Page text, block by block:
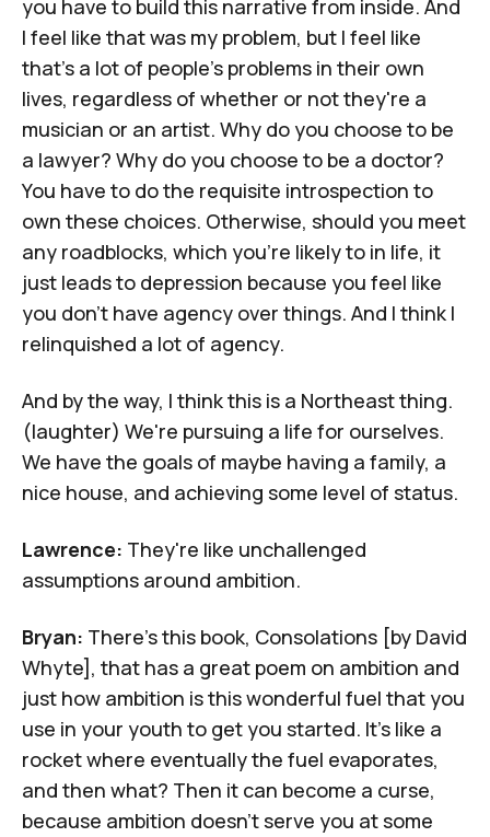
you have to build this narrative from inside. And
I feel like that was my problem, but I feel like
that's a lot of people's problems in their own
lives, regardless of whether or not they're a
musician or an artist. Why do you choose to be
a lawyer? Why do you choose to be a doctor?
You have to do the requisite introspection to
own these choices. Otherwise, should you meet
any roadblocks, which you're likely to in life, it
just leads to depression because you feel like
you don't have agency over things. And I think I
relinquished a lot of agency.
And by the way, I think this is a Northeast thing.
(laughter) We're pursuing a life for ourselves.
We have the goals of maybe having a family, a
nice house, and achieving some level of status.
Lawrence: They're like unchallenged
assumptions around ambition.
Bryan: There's this book, Consolations [by David
Whyte], that has a great poem on ambition and
just how ambition is this wonderful fuel that you
use in your youth to get you started. It's like a
rocket where eventually the fuel evaporates,
and then what? Then it can become a curse,
because ambition doesn't serve you at some